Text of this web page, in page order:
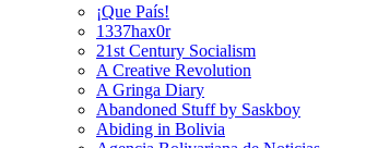
¡Que País!
1337hax0r
21st Century Socialism
A Creative Revolution
A Gringa Diary
Abandoned Stuff by Saskboy
Abiding in Bolivia